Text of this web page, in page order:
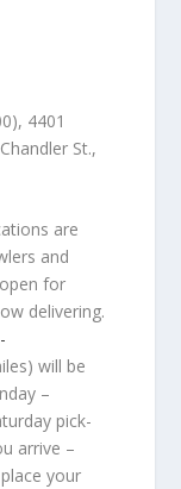
4401
St.,
are
and
for
delivering.
will be
–
pick-
arrive –
your